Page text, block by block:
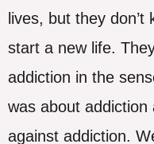
lives, but they
start a new life.
addiction in the
was about
against addiction.